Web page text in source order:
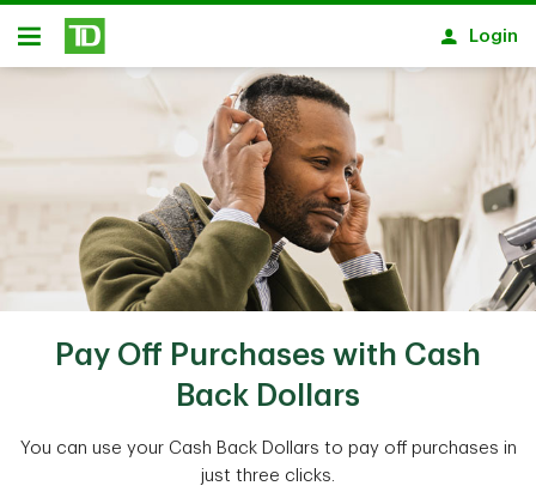
Skip to main content
Open
Login
Pay Off Purchases with Cash
Back Dollars
You can use your Cash Back Dollars to pay off purchases in
just three clicks.